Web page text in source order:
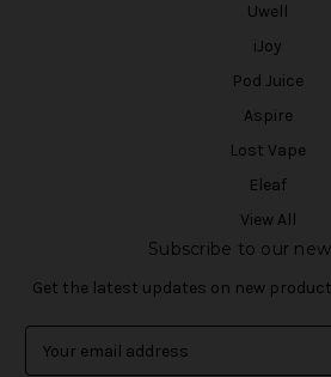
Uwell
iJoy
Pod Juice
Aspire
Lost Vape
Eleaf
View All
Subscribe to our
Get the latest updates on new